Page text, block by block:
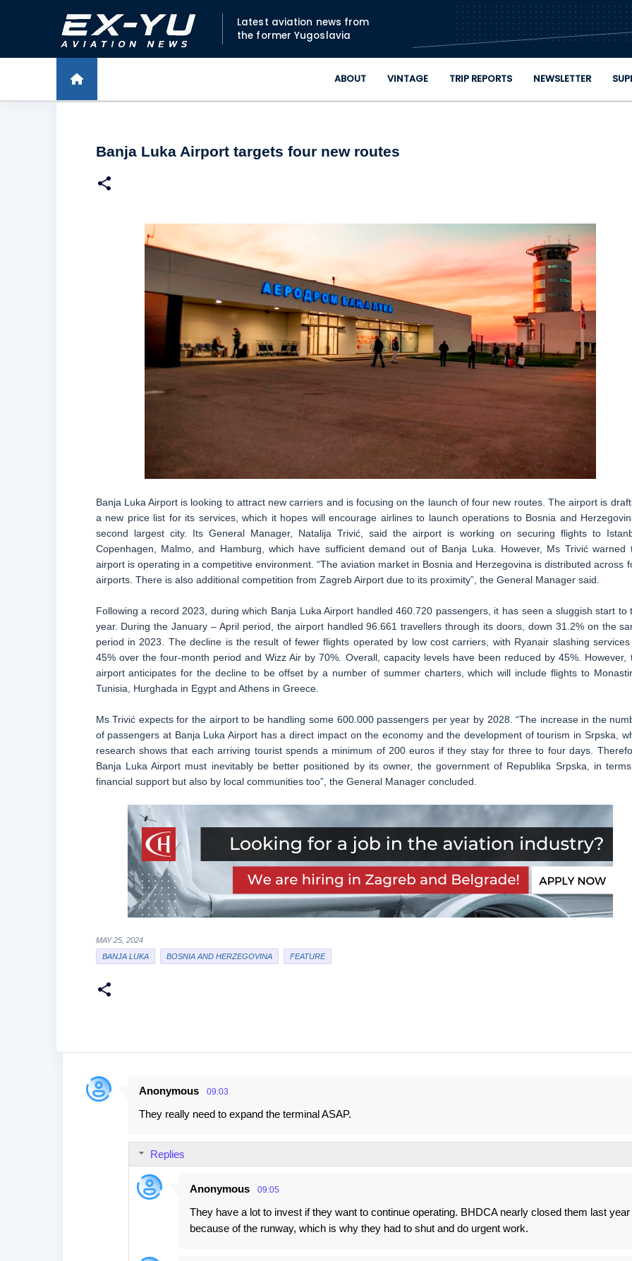
Skip to main content
Latest aviation news from
the former Yugoslavia
ABOUT VINTAGE TRIP REPORTS NEWSLETTER
Banja Luka Airport targets four new routes
Banja Luka Airport is looking to attract new carriers and is focusing on the launch of four new routes. The airport is
a new price list for its services, which it hopes will encourage airlines to launch operations to Bosnia and
second largest city. Its General Manager, Natalija Trivić, said the airport is working on securing flights to
Copenhagen, Malmo, and Hamburg, which have sufficient demand out of Banja Luka. However, Ms Trivić warned
airport is operating in a competitive environment. “The aviation market in Bosnia and Herzegovina is distributed across
airports. There is also additional competition from Zagreb Airport due to its proximity”, the General Manager said.
Following a record 2023, during which Banja Luka Airport handled 460.720 passengers, it has seen a sluggish start to
year. During the January – April period, the airport handled 96.661 travellers through its doors, down 31.2% on the
period in 2023. The decline is the result of fewer flights operated by low cost carriers, with Ryanair slashing
45% over the four-month period and Wizz Air by 70%. Overall, capacity levels have been reduced by 45%. However,
airport anticipates for the decline to be offset by a number of summer charters, which will include flights to
Tunisia, Hurghada in Egypt and Athens in Greece.
Ms Trivić expects for the airport to be handling some 600.000 passengers per year by 2028. “The increase in the
of passengers at Banja Luka Airport has a direct impact on the economy and the development of tourism in Srpska,
research shows that each arriving tourist spends a minimum of 200 euros if they stay for three to four days.
Banja Luka Airport must inevitably be better positioned by its owner, the government of Republika Srpska, in
financial support but also by local communities too”, the General Manager concluded.
MAY 25, 2024
BANJA LUKA
BOSNIA AND HERZEGOVINA FEATURE
C
Anonymous 09:03
They really need to expand the terminal ASAP.
Replies
Anonymous 09:05
They have a lot to invest if they want to continue operating. BHDCA nearly closed them last year
because of the runway, which is why they had to shut and do urgent work.